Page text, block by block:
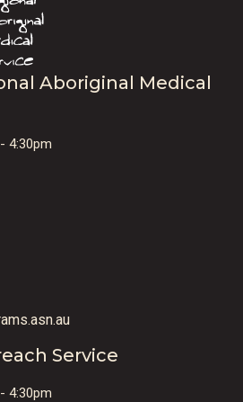
Aboriginal Medical
4:30pm
Service
4:30pm